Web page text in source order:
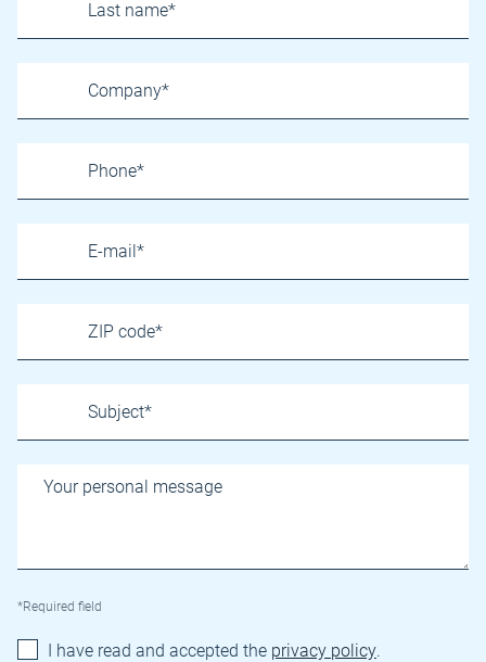
*Required field
I have read and accepted the privacy policy.